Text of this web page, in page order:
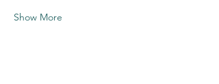
Show More